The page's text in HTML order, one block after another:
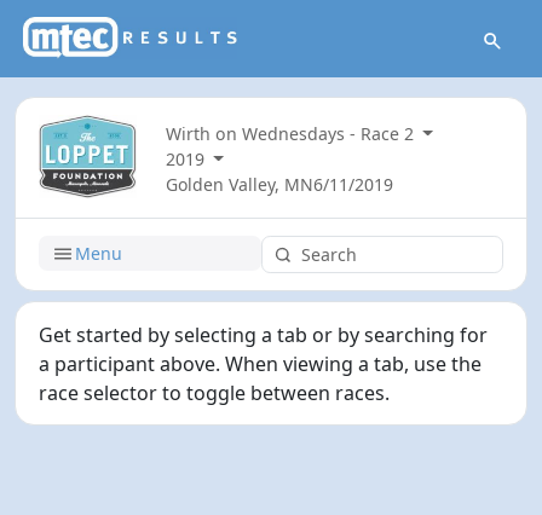
Wirth on Wednesdays - Race 2
2019
Golden Valley, MN6/11/2019
Menu
Get started by selecting a tab or by searching for
a participant above. When viewing a tab, use the
race selector to toggle between races.